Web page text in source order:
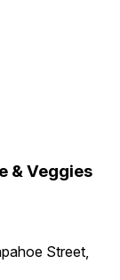
& Veggies
Street,